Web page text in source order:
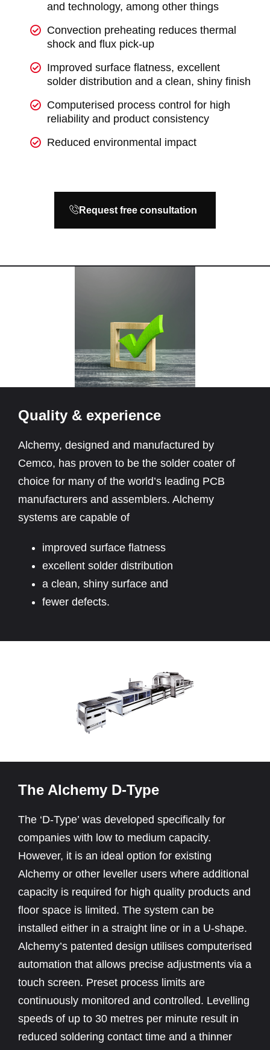
and technology, among other things
Convection preheating reduces thermal
shock and flux pick-up
Improved surface flatness, excellent
solder distribution and a clean, shiny finish
Computerised process control for high
reliability and product consistency
Reduced environmental impact
Request free consultation
Quality & experience
Alchemy, designed and manufactured by
Cemco, has proven to be the solder coater of
choice for many of the world’s leading PCB
manufacturers and assemblers. Alchemy
systems are capable of
improved surface flatness
excellent solder distribution
a clean, shiny surface and
fewer defects.
The Alchemy D-Type
The ‘D-Type’ was developed specifically for
companies with low to medium capacity.
However, it is an ideal option for existing
Alchemy or other leveller users where additional
capacity is required for high quality products and
floor space is limited. The system can be
installed either in a straight line or in a U-shape.
Alchemy’s patented design utilises computerised
automation that allows precise adjustments via a
touch screen. Preset process limits are
continuously monitored and controlled. Levelling
speeds of up to 30 metres per minute result in
reduced soldering contact time and a thinner